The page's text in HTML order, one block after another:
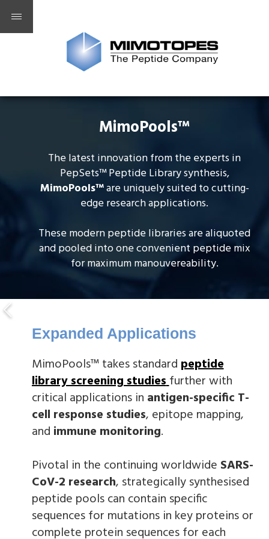
MimoPools™
The latest innovation from the experts in
PepSets™ Peptide Library synthesis,
MimoPools™are uniquely suited to cutting-
edge research applications.
These modern peptide libraries are aliquoted
and pooled into one convenient peptide mix
for maximum manouvereability.
Expanded Applications
MimoPools™ takes standard peptide
library screening studiesfurther with
critical applications in antigen-specific T-
cell response studies, epitope mapping,
and immune monitoring.
Pivotal in the continuing worldwide SARS-
CoV-2 research, strategically synthesised
peptide pools can contain specific
sequences for mutations in key proteins or
complete protein sequences for each